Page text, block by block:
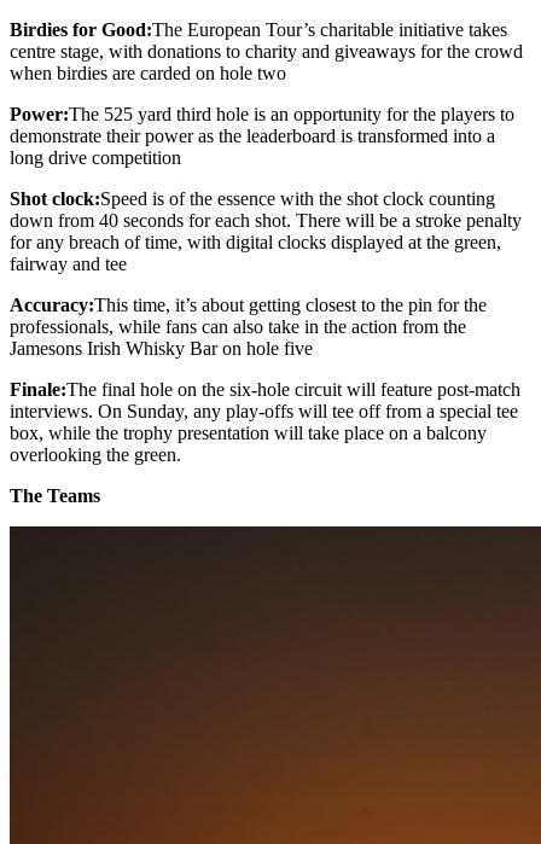
Birdies for Good:The European Tour’s charitable initiative takes
centre stage, with donations to charity and giveaways for the crowd
when birdies are carded on hole two
Power:The 525 yard third hole is an opportunity for the players to
demonstrate their power as the leaderboard is transformed into a
long drive competition
Shot clock:Speed is of the essence with the shot clock counting
down from 40 seconds for each shot. There will be a stroke penalty
for any breach of time, with digital clocks displayed at the green,
fairway and tee
Accuracy:This time, it’s about getting closest to the pin for the
professionals, while fans can also take in the action from the
Jamesons Irish Whisky Bar on hole five
Finale:The final hole on the six-hole circuit will feature post-match
interviews. On Sunday, any play-offs will tee off from a special tee
box, while the trophy presentation will take place on a balcony
overlooking the green.
The Teams